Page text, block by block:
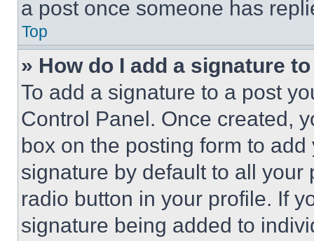
a post once someone has
Top
» How do I add a signature
To add a signature to a post
Control Panel. Once created,
box on the posting form to
signature by default to all
radio button in your profile. If
signature being added to